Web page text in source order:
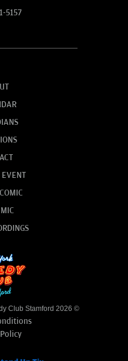
5157
EVENT
Club Stamford 2026 ©